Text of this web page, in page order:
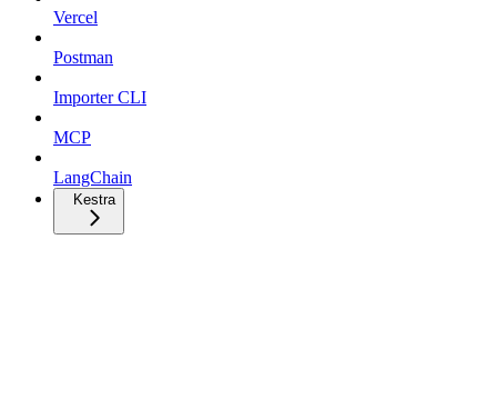
Vercel
Postman
Importer CLI
MCP
LangChain
Kestra